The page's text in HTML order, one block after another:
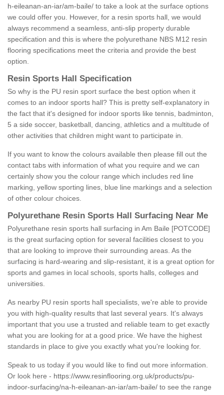
h-eileanan-an-iar/am-baile/ to take a look at the surface options
we could offer you. However, for a resin sports hall, we would
always recommend a seamless, anti-slip property durable
specification and this is where the polyurethane NBS M12 resin
flooring specifications meet the criteria and provide the best
option.
Resin Sports Hall Specification
So why is the PU resin sport surface the best option when it
comes to an indoor sports hall? This is pretty self-explanatory in
the fact that it's designed for indoor sports like tennis, badminton,
5 a side soccer, basketball, dancing, athletics and a multitude of
other activities that children might want to participate in.
If you want to know the colours available then please fill out the
contact tabs with information of what you require and we can
certainly show you the colour range which includes red line
marking, yellow sporting lines, blue line markings and a selection
of other colour choices.
Polyurethane Resin Sports Hall Surfacing Near Me
Polyurethane resin sports hall surfacing in Am Baile [POTCODE]
is the great surfacing option for several facilities closest to you
that are looking to improve their surrounding areas. As the
surfacing is hard-wearing and slip-resistant, it is a great option for
sports and games in local schools, sports halls, colleges and
universities.
As nearby PU resin sports hall specialists, we're able to provide
you with high-quality results that last several years. It's always
important that you use a trusted and reliable team to get exactly
what you are looking for at a good price. We have the highest
standards in place to give you exactly what you're looking for.
Speak to us today if you would like to find out more information.
Or look here - https://www.resinflooring.org.uk/products/pu-
indoor-surfacing/na-h-eileanan-an-iar/am-baile/ to see the range